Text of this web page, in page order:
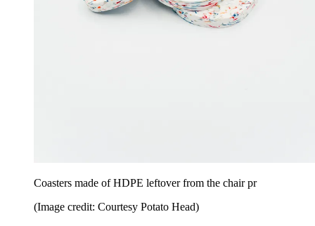
Coasters made of HDPE leftover from the chair pr
(Image credit: Courtesy Potato Head)